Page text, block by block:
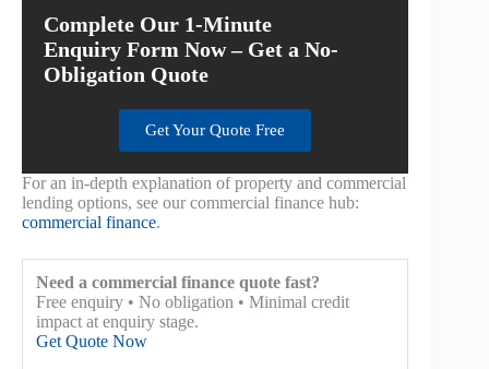
Complete Our 1-Minute
Enquiry Form Now – Get a No-
Obligation Quote
Get Your Quote Free
For an in-depth explanation of property and commercial
lending options, see our commercial finance hub:
commercial finance.
Need a commercial finance quote fast?
Free enquiry • No obligation • Minimal credit
impact at enquiry stage.
Get Quote Now